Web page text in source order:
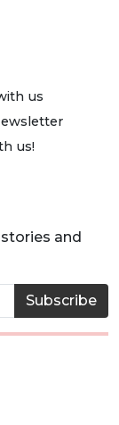
us
us!
and
Subscribe